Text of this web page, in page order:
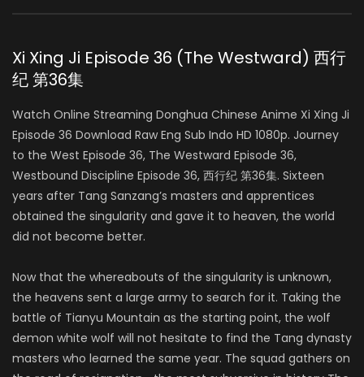
Xi Xing Ji Episode 36 (The Westward) 西行
纪 第36集
Watch Online Streaming Donghua Chinese Anime Xi Xing Ji
Episode 36 Download Raw Eng Sub Indo HD 1080p. Journey
to the West Episode 36, The Westward Episode 36,
Westbound Discipline Episode 36, 西行纪 第36集. Sixteen
years after Tang Sanzang’s masters and apprentices
obtained the singularity and gave it to heaven, the world
did not become better.
Now that the whereabouts of the singularity is unknown,
the heavens sent a large army to search for it. Taking the
battle of Tianyu Mountain as the starting point, the wolf
demon white wolf will not hesitate to find the Tang dynasty
masters who learned the same year. The squad gathers on